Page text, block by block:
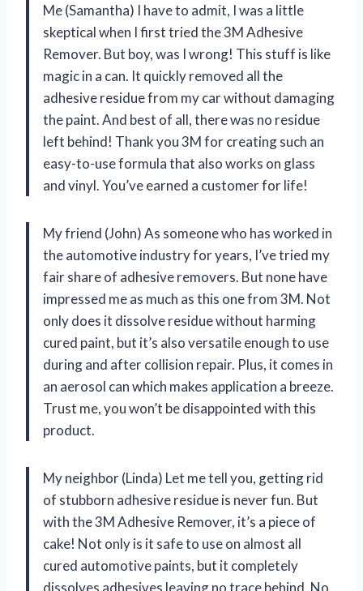
Me (Samantha) I have to admit, I was a little
skeptical when I first tried the 3M Adhesive
Remover. But boy, was I wrong! This stuff is like
magic in a can. It quickly removed all the
adhesive residue from my car without damaging
the paint. And best of all, there was no residue
left behind! Thank you 3M for creating such an
easy-to-use formula that also works on glass
and vinyl. You’ve earned a customer for life!
My friend (John) As someone who has worked in
the automotive industry for years, I’ve tried my
fair share of adhesive removers. But none have
impressed me as much as this one from 3M. Not
only does it dissolve residue without harming
cured paint, but it’s also versatile enough to use
during and after collision repair. Plus, it comes in
an aerosol can which makes application a breeze.
Trust me, you won’t be disappointed with this
product.
My neighbor (Linda) Let me tell you, getting rid
of stubborn adhesive residue is never fun. But
with the 3M Adhesive Remover, it’s a piece of
cake! Not only is it safe to use on almost all
cured automotive paints, but it completely
dissolves adhesives leaving no trace behind. No